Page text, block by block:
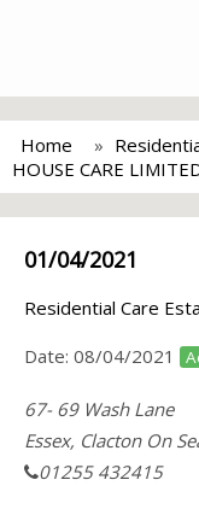
Home
HOUSE CARE
01/04/2021
Residential Care
Date: 08/04/2021
67- 69 Wash Lane
Essex, Clacton On
01255 432415